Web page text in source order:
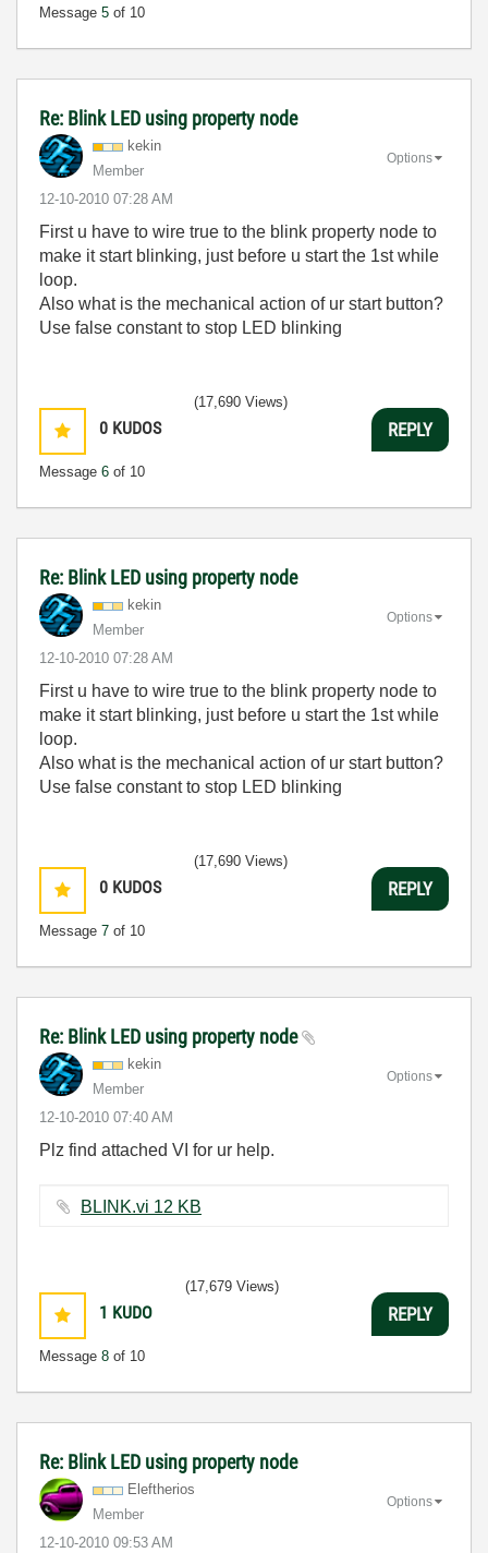
Message 5 of 10
Re: Blink LED using property node
kekin
Member
‎12-10-2010 07:28 AM
Options
First u have to wire true to the blink property node to
make it start blinking, just before u start the 1st while
loop.
Also what is the mechanical action of ur start button?
Use false constant to stop LED blinking
0 KUDOS
Message 6 of 10
(17,690 Views)
REPLY
Re: Blink LED using property node
kekin
Member
‎12-10-2010 07:28 AM
Options
First u have to wire true to the blink property node to
make it start blinking, just before u start the 1st while
loop.
Also what is the mechanical action of ur start button?
Use false constant to stop LED blinking
0 KUDOS
Message 7 of 10
(17,690 Views)
REPLY
Re: Blink LED using property node
kekin
Member
‎12-10-2010 07:40 AM
Options
Plz find attached VI for ur help.
BLINK.vi ‏12 KB
1 KUDO
Message 8 of 10
(17,679 Views)
REPLY
Re: Blink LED using property node
Eleftherios
Member
‎12-10-2010 09:53 AM
Options